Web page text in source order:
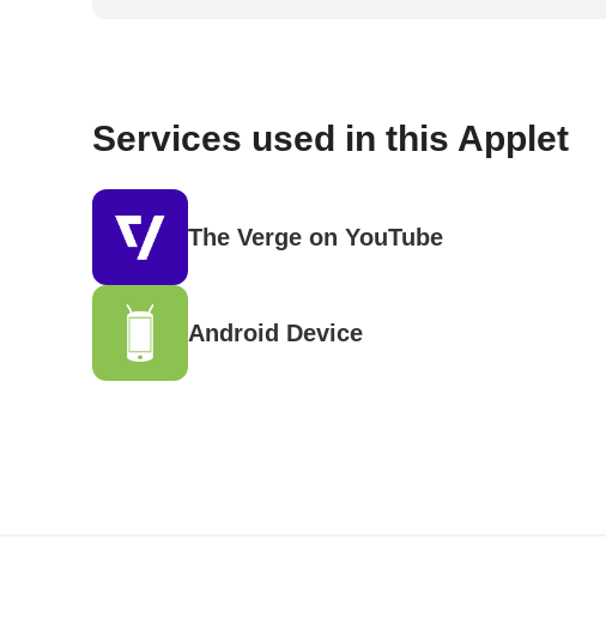
Services used in this Applet
The Verge on YouTube
Android Device